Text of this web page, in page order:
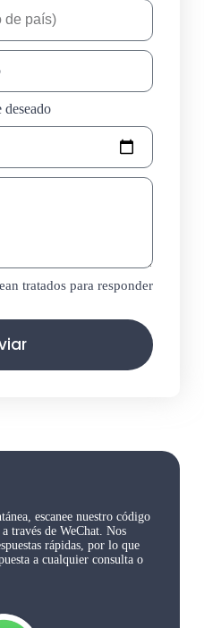
deseado
tratados para responder
escanee nuestro código
través de WeChat. Nos
rápidas, por lo que
a cualquier consulta o